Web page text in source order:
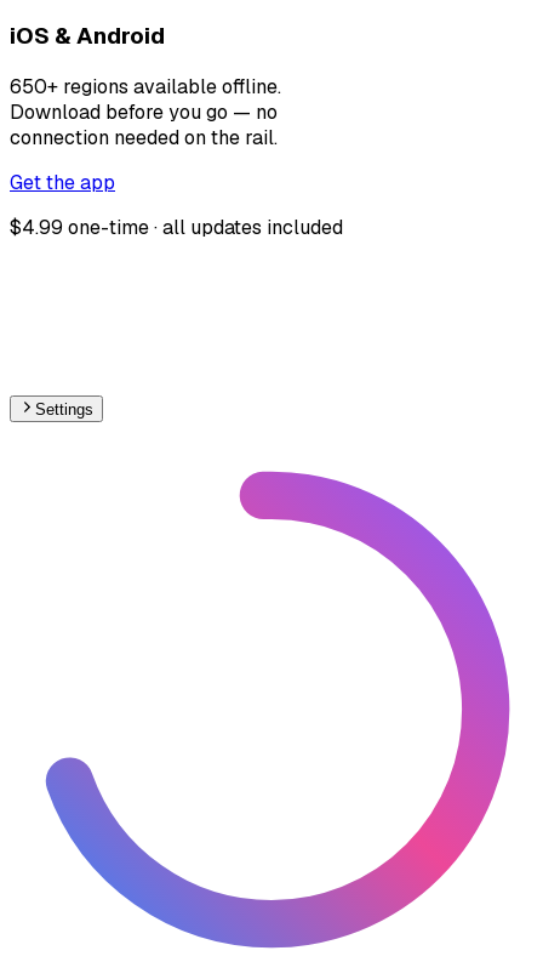
iOS & Android
650+ regions available offline.
Download before you go — no
connection needed on the rail.
Get the app
$4.99 one-time · all updates included
Settings